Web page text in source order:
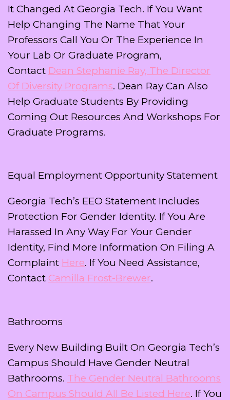
It Changed At Georgia Tech. If You Want
Help Changing The Name That Your
Professors Call You Or The Experience In
Your Lab Or Graduate Program,
Contact Dean Stephanie Ray, The Director
Of Diversity Programs. Dean Ray Can Also
Help Graduate Students By Providing
Coming Out Resources And Workshops For
Graduate Programs.
Equal Employment Opportunity Statement
Georgia Tech’s EEO Statement Includes
Protection For Gender Identity. If You Are
Harassed In Any Way For Your Gender
Identity, Find More Information On Filing A
Complaint Here. If You Need Assistance,
Contact Camilla Frost-Brewer.
Bathrooms
Every New Building Built On Georgia Tech’s
Campus Should Have Gender Neutral
Bathrooms. The Gender Neutral Bathrooms
On Campus Should All Be Listed Here. If You